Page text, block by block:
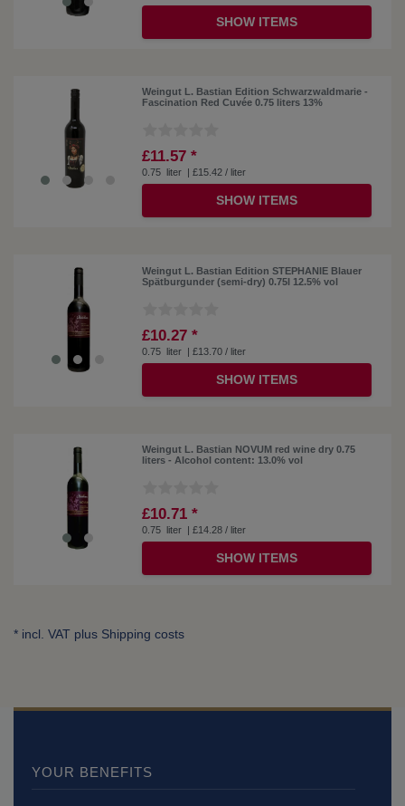
SHOW ITEMS
Weingut L. Bastian Edition Schwarzwaldmarie -
Fascination Red Cuvée 0.75 liters 13%
£11.57 *
0.75 liter | £15.42 / liter
SHOW ITEMS
Weingut L. Bastian Edition STEPHANIE Blauer
Spätburgunder (semi-dry) 0.75l 12.5% ​​vol
£10.27 *
0.75 liter | £13.70 / liter
SHOW ITEMS
Weingut L. Bastian NOVUM red wine dry 0.75
liters - Alcohol content: 13.0% vol
£10.71 *
0.75 liter | £14.28 / liter
SHOW ITEMS
* incl. VAT plus Shipping costs
YOUR BENEFITS